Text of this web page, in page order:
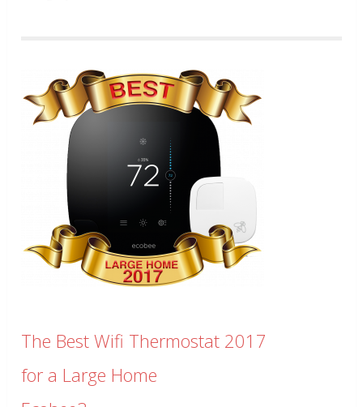
The Best Wifi Thermostat 2017
for a Large Home